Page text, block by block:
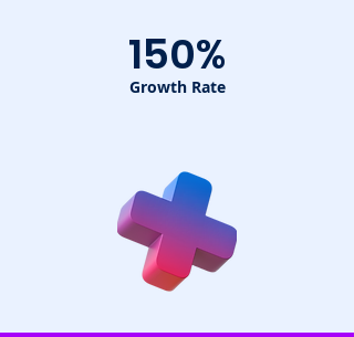
150%
Growth Rate